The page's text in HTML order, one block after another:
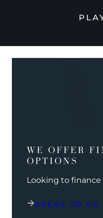
WE OFFER
OPTIONS
Looking to finance
SPEAK TO US